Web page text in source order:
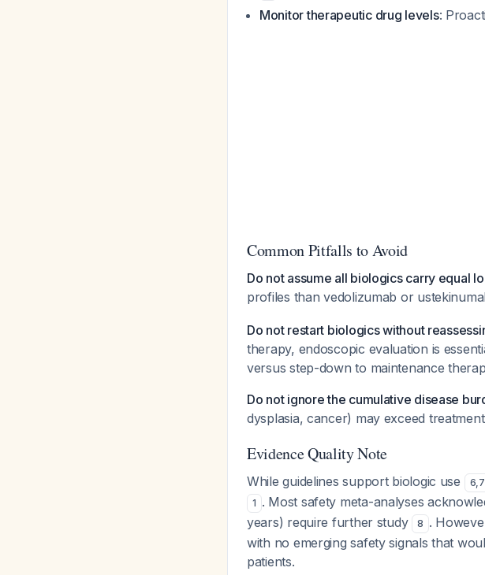
Monitor therapeutic drug levels:
Common Pitfalls to Avoid
Do not assume all biologics carry equal
profiles than vedolizumab or
Do not restart biologics without
therapy, endoscopic evaluation is
versus step-down to maintenance
Do not ignore the cumulative disease
dysplasia, cancer) may exceed
Evidence Quality Note
While guidelines support biologic use 6,7
1 . Most safety meta-analyses
years) require further study
8 .
with no emerging safety signals that
patients.